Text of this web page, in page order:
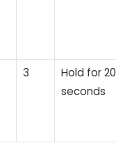
3
Hold for 20
seconds